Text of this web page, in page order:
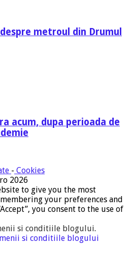
metroul din Drumul
acum, dupa perioada de
- Cookies
2026
to give you the most
your preferences and
you consent to the use of
si conditiile blogului.
si conditiile blogului